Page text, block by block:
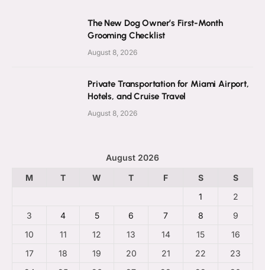
The New Dog Owner’s First-Month
Grooming Checklist
August 8, 2026
Private Transportation for Miami Airport,
Hotels, and Cruise Travel
August 8, 2026
August 2026
M
T W T F S
S
1
2
3
4 5 6 7 8
9
10
11 12 13 14 15
16
17
18 19 20 21 22
23